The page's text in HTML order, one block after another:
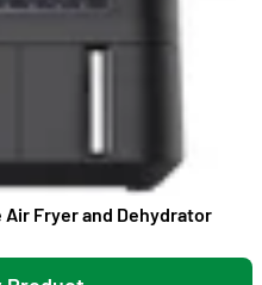
Air Fryer and Dehydrator